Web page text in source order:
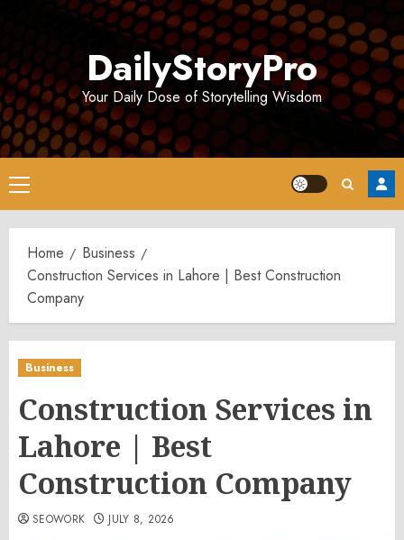
DailyStoryPro
Your Daily Dose of Storytelling Wisdom
Primary
Menu
Home
Business
Construction Services in Lahore | Best Construction
Company
Business
Construction Services in
Lahore | Best
Construction Company
SEOWORK JULY 8, 2026